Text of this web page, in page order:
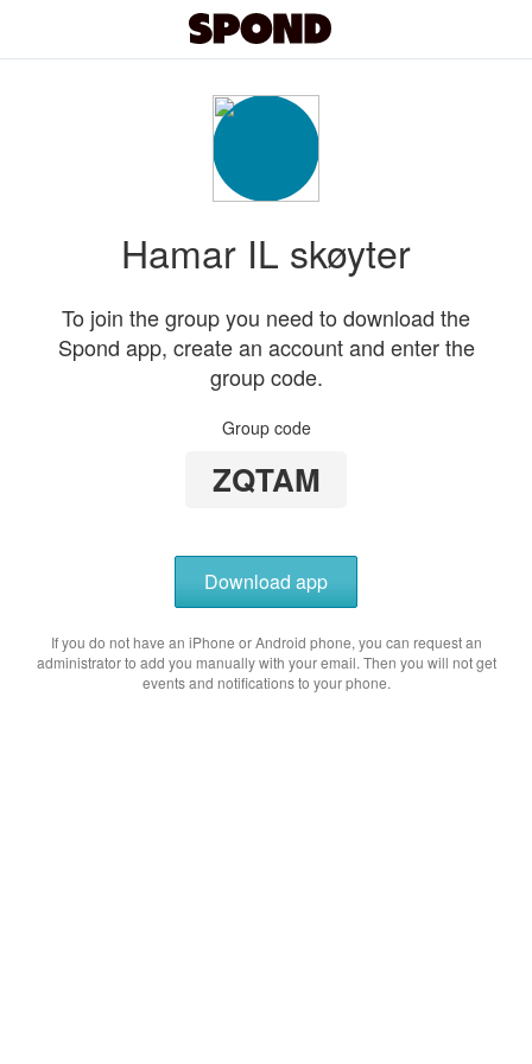
Hamar IL skøyter
To join the group you need to download the
Spond app, create an account and enter the
group code.
Group code
ZQTAM
Download app
If you do not have an iPhone or Android phone, you can request an
administrator to add you manually with your email. Then you will not get
events and notifications to your phone.